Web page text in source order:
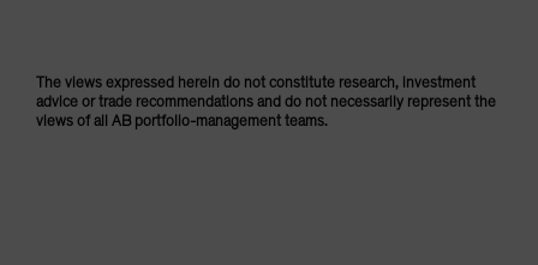
The views expressed herein do not constitute research, investment
advice or trade recommendations and do not necessarily represent the
views of all AB portfolio-management teams.